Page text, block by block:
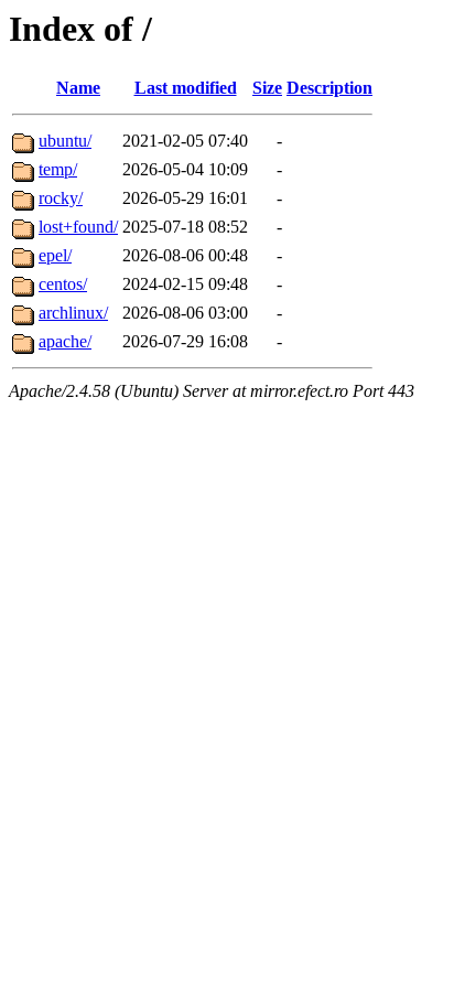
Index of /
Name Last modified Size Description
ubuntu/ 2021-02-05 07:40
-
temp/
2026-05-04 10:09
-
rocky/
2026-05-29 16:01
-
lost+found/ 2025-07-18 08:52
-
epel/
2026-08-06 00:48
-
centos/
2024-02-15 09:48
-
archlinux/
2026-08-06 03:00
-
apache/
2026-07-29 16:08 -
Apache/2.4.58 (Ubuntu) Server at mirror.efect.ro Port 443